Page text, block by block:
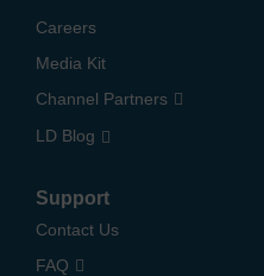
Careers
Media Kit
Channel Partners
LD Blog
Support
Contact Us
FAQ